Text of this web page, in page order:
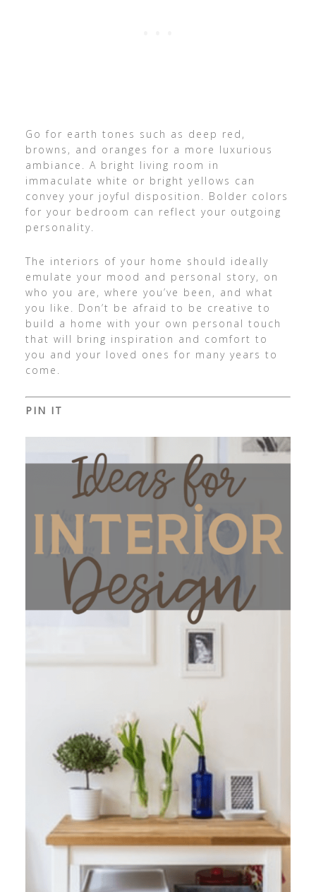
Go for earth tones such as deep red,
browns, and oranges for a more luxurious
ambiance. A bright living room in
immaculate white or bright yellows can
convey your joyful disposition. Bolder colors
for your bedroom can reflect your outgoing
personality.
The interiors of your home should ideally
emulate your mood and personal story, on
who you are, where you’ve been, and what
you like. Don’t be afraid to be creative to
build a home with your own personal touch
that will bring inspiration and comfort to
you and your loved ones for many years to
come.
PIN IT